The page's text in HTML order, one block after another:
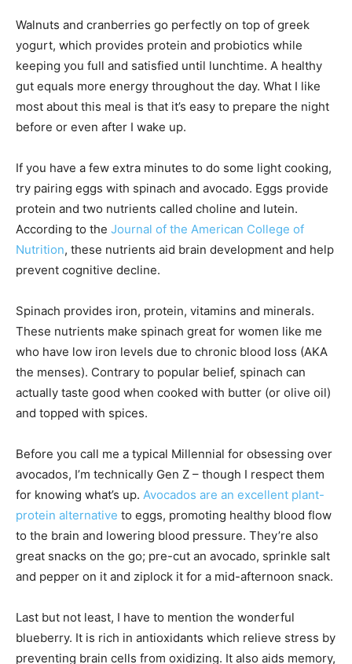
Walnuts and cranberries go perfectly on top of greek
yogurt, which provides protein and probiotics while
keeping you full and satisfied until lunchtime. A healthy
gut equals more energy throughout the day. What I like
most about this meal is that it’s easy to prepare the night
before or even after I wake up.
If you have a few extra minutes to do some light cooking,
try pairing eggs with spinach and avocado. Eggs provide
protein and two nutrients called choline and lutein.
According to the Journal of the American College of
Nutrition, these nutrients aid brain development and help
prevent cognitive decline.
Spinach provides iron, protein, vitamins and minerals.
These nutrients make spinach great for women like me
who have low iron levels due to chronic blood loss (AKA
the menses). Contrary to popular belief, spinach can
actually taste good when cooked with butter (or olive oil)
and topped with spices.
Before you call me a typical Millennial for obsessing over
avocados, I’m technically Gen Z – though I respect them
for knowing what’s up. Avocados are an excellent plant-
protein alternative to eggs, promoting healthy blood flow
to the brain and lowering blood pressure. They’re also
great snacks on the go; pre-cut an avocado, sprinkle salt
and pepper on it and ziplock it for a mid-afternoon snack.
Last but not least, I have to mention the wonderful
blueberry. It is rich in antioxidants which relieve stress by
preventing brain cells from oxidizing. It also aids memory,